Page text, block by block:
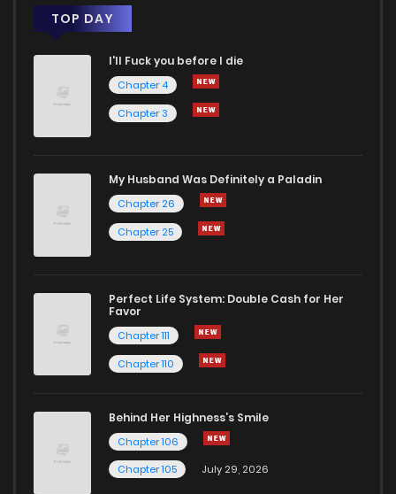
TOP DAY
I'll Fuck you before I die
Chapter 4
Chapter 3
My Husband Was Definitely a Paladin
Chapter 26
Chapter 25
Perfect Life System: Double Cash for Her
Favor
Chapter 111
Chapter 110
Behind Her Highness’s Smile
Chapter 106
Chapter 105
July 29, 2026